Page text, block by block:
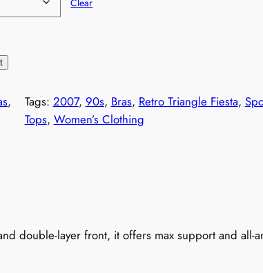
Tags: 2007, 90s, Bras, Retro Triangle Fiesta,
Tops, Women’s Clothing
double-layer front, it offers max support and all-